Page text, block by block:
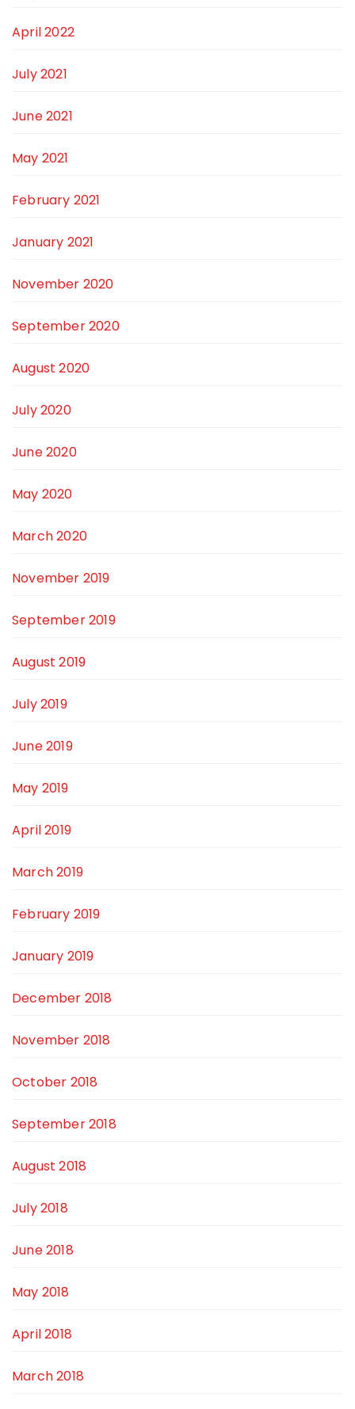
April 2022
July 2021
June 2021
May 2021
February 2021
January 2021
November 2020
September 2020
August 2020
July 2020
June 2020
May 2020
March 2020
November 2019
September 2019
August 2019
July 2019
June 2019
May 2019
April 2019
March 2019
February 2019
January 2019
December 2018
November 2018
October 2018
September 2018
August 2018
July 2018
June 2018
May 2018
April 2018
March 2018